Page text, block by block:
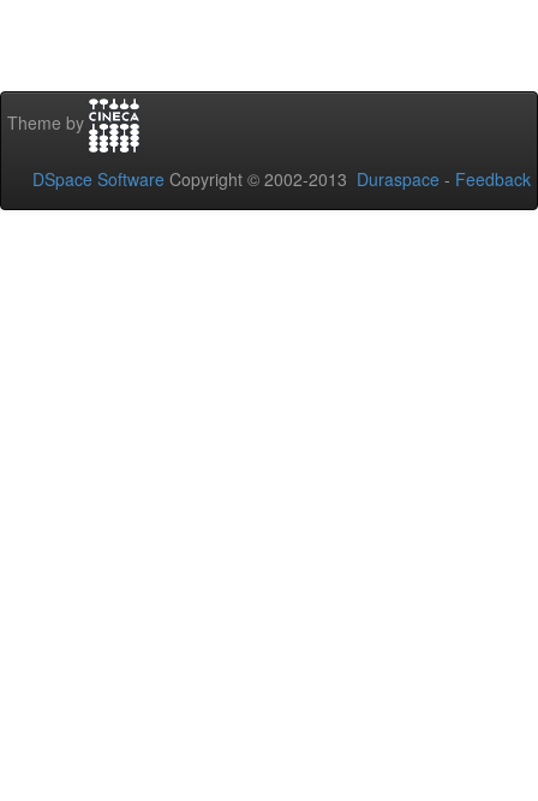
Theme by
DSpace Software Copyright © 2002-2013 Duraspace - Feedback